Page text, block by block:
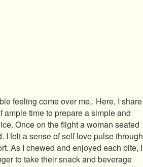
feeling come over me.. Here, I share
time to prepare a simple and
Once on the flight a woman seated
I felt a sense of self love pulse through
As I chewed and enjoyed each bite, I
to take their snack and beverage